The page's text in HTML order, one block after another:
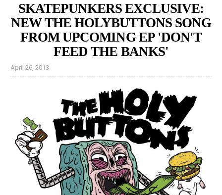
SKATEPUNKERS EXCLUSIVE:
NEW THE HOLYBUTTONS SONG
FROM UPCOMING EP 'DON'T
FEED THE BANKS'
April 26, 2013